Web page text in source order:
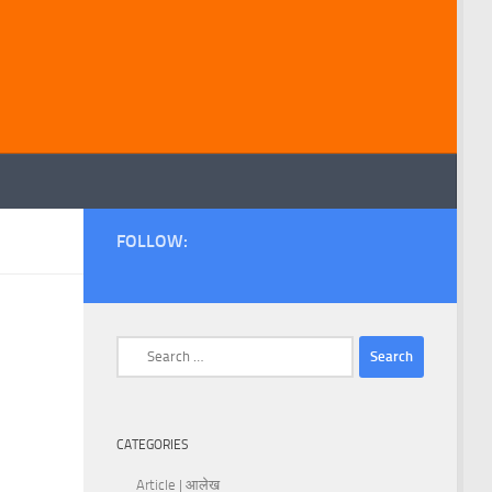
FOLLOW:
CATEGORIES
Article | आलेख